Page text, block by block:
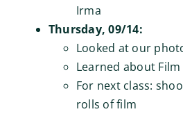
Irma
Thursday, 09/14:
Looked at our
Learned about
For next class:
rolls of film